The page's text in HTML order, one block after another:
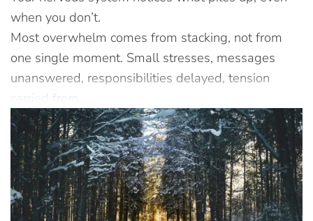
when you don’t.
Most overwhelm comes from stacking, not from
one single moment. Small stresses, messages
unanswered, responsibilities delayed, tension
carried from